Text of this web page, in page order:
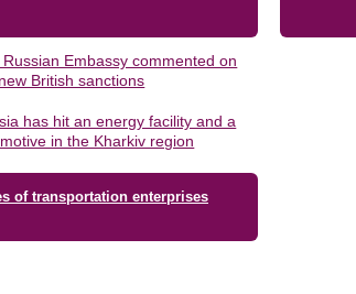
Embassy commented on
British sanctions
has hit an energy facility and a
in the Kharkiv region
of transportation enterprises